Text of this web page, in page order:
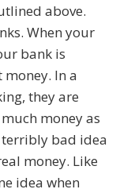
above.
When your
bank is
In a
they are
money as
terribly bad idea
money. Like
idea when